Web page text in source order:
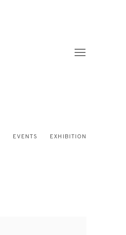
EVENTS EXHIBITION